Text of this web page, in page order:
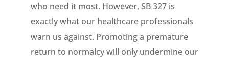
who need it most. However, SB 327 is
exactly what our healthcare professionals
warn us against. Promoting a premature
return to normalcy will only undermine our